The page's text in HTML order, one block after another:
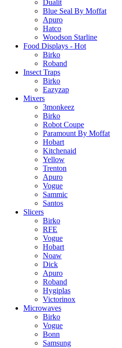
Dualit
Blue Seal By Moffat
Apuro
Hatco
Woodson Starline
Food Displays - Hot
Birko
Roband
Insect Traps
Birko
Eazyzap
Mixers
3monkeez
Birko
Robot Coupe
Paramount By Moffat
Hobart
Kitchenaid
Yellow
Trenton
Apuro
Vogue
Sammic
Santos
Slicers
Birko
RFE
Vogue
Hobart
Noaw
Dick
Apuro
Roband
Hygiplas
Victorinox
Microwaves
Birko
Vogue
Bonn
Samsung